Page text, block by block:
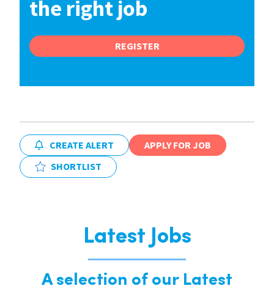
the right job
REGISTER
CREATE ALERT
APPLY FOR JOB
SHORTLIST
Latest Jobs
A selection of our Latest